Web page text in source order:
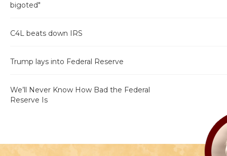
bigoted"
C4L beats down IRS
Trump lays into Federal Reserve
We’ll Never Know How Bad the Federal
Reserve Is